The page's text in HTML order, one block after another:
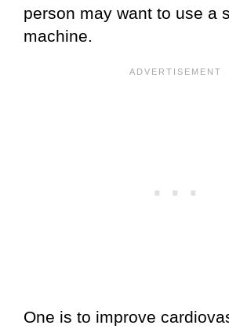
person may want to use a
machine.
One is to improve